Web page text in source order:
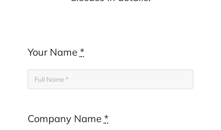
Your Name *
Company Name *